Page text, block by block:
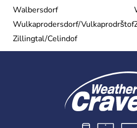
Walbersdorf
Wulkaprodersdorf/Vulkaprodrštof
Zillingtal/Celindof